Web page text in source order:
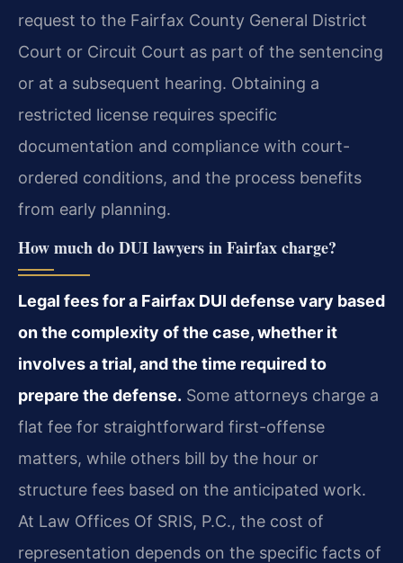
request to the Fairfax County General District
Court or Circuit Court as part of the sentencing
or at a subsequent hearing. Obtaining a
restricted license requires specific
documentation and compliance with court-
ordered conditions, and the process benefits
from early planning.
How much do DUI lawyers in Fairfax charge?
Legal fees for a Fairfax DUI defense vary based
on the complexity of the case, whether it
involves a trial, and the time required to
prepare the defense. Some attorneys charge a
flat fee for straightforward first-offense
matters, while others bill by the hour or
structure fees based on the anticipated work.
At Law Offices Of SRIS, P.C., the cost of
representation depends on the specific facts of